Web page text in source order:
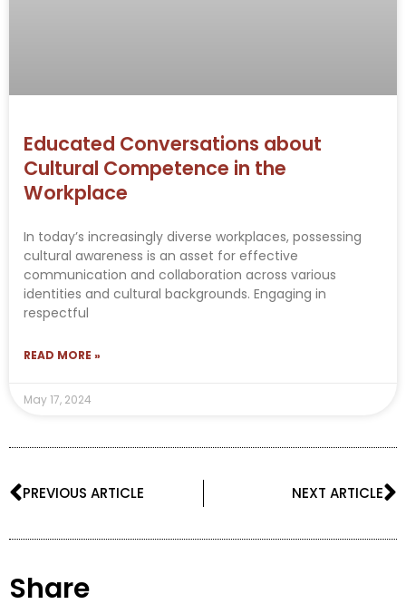
Educated Conversations about
Cultural Competence in the
Workplace
In today’s increasingly diverse workplaces, possessing
cultural awareness is an asset for effective
communication and collaboration across various
identities and cultural backgrounds. Engaging in
respectful
READ MORE »
May 17, 2024
Prev
PREVIOUS ARTICLE NEXT ARTICLE
Share